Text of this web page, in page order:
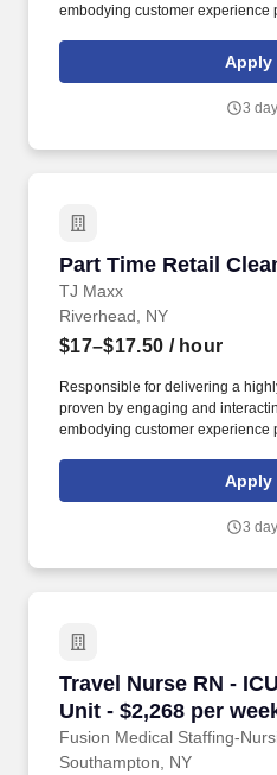
embodying customer experience
rings customer purchases/
customer according to
Apply
3
Part Time Retail
TJ Maxx
Part Time Retail
Riverhead, NY
$17–$17.50 / hour
Responsible for delivering a
proven by engaging and
embodying customer experience
rings customer purchases/
customer according to
Apply
3
Travel Nurse RN -
Unit - $2,268 per
Fusion Medical Staffing-
Travel Nurse RN -
Southampton, NY